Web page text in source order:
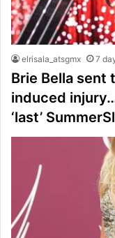
elrisala_atsgmx 7
Brie Bella
induced
‘last’